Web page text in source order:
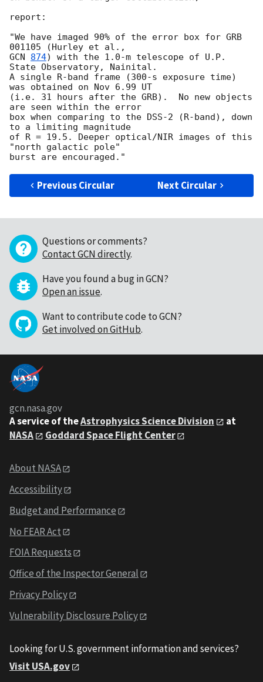
report:
"We have imaged 90% of the error box for GRB
GCN 874) with the 1.0-m telescope of U.P.
State Observatory, Nainital.
A single R-band frame (300-s exposure time)
was obtained on Nov 6.99 UT
(i.e. 31 hours after the GRB).  No new objects
are seen within the error
box when comparing to the DSS-2 (R-band), down
to a limiting magnitude
of R = 19.5. Deeper optical/NIR images of this
"north galactic pole"
Previous Circular Next Circular
Questions or comments?
Contact GCN directly.
Have you found a bug in GCN?
Open an issue.
Want to contribute code to GCN?
Get involved on GitHub.
gcn.nasa.gov
A service of theAstrophysics Science Division
at
NASA
Goddard Space Flight Center
About NASA
Accessibility
Budget and Performance
No FEAR Act
FOIA Requests
Office of the Inspector General
Privacy Policy
Vulnerability Disclosure Policy
Looking for U.S. government information and services?
Visit USA.gov